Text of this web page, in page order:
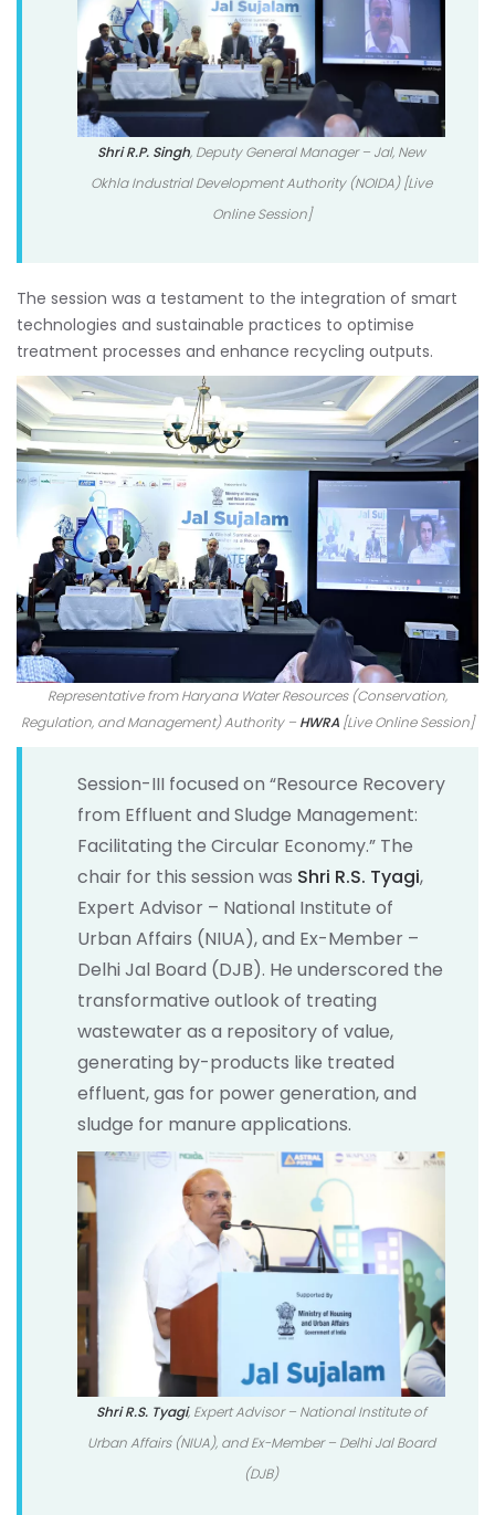
Shri R.P. Singh, Deputy General Manager – Jal, New
Okhla Industrial Development Authority (NOIDA) [Live
Online Session]
The session was a testament to the integration of smart
technologies and sustainable practices to optimise
treatment processes and enhance recycling outputs.
Representative from Haryana Water Resources (Conservation,
Regulation, and Management) Authority – HWRA [Live Online Session]
Session-III focused on “Resource Recovery
from Effluent and Sludge Management:
Facilitating the Circular Economy.” The
chair for this session was Shri R.S. Tyagi,
Expert Advisor – National Institute of
Urban Affairs (NIUA), and Ex-Member –
Delhi Jal Board (DJB). He underscored the
transformative outlook of treating
wastewater as a repository of value,
generating by-products like treated
effluent, gas for power generation, and
sludge for manure applications.
Shri R.S. Tyagi, Expert Advisor – National Institute of
Urban Affairs (NIUA), and Ex-Member – Delhi Jal Board
(DJB)